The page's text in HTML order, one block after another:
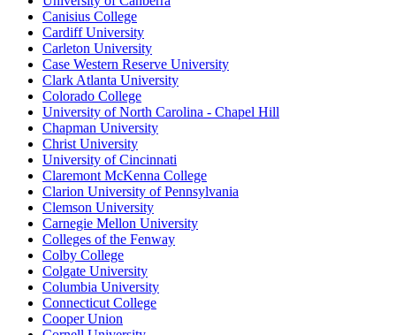
Canisius College
Cardiff University
Carleton University
Case Western Reserve University
Clark Atlanta University
Colorado College
University of North Carolina - Chapel Hill
Chapman University
Christ University
University of Cincinnati
Claremont McKenna College
Clarion University of Pennsylvania
Clemson University
Carnegie Mellon University
Colleges of the Fenway
Colby College
Colgate University
Columbia University
Connecticut College
Cooper Union